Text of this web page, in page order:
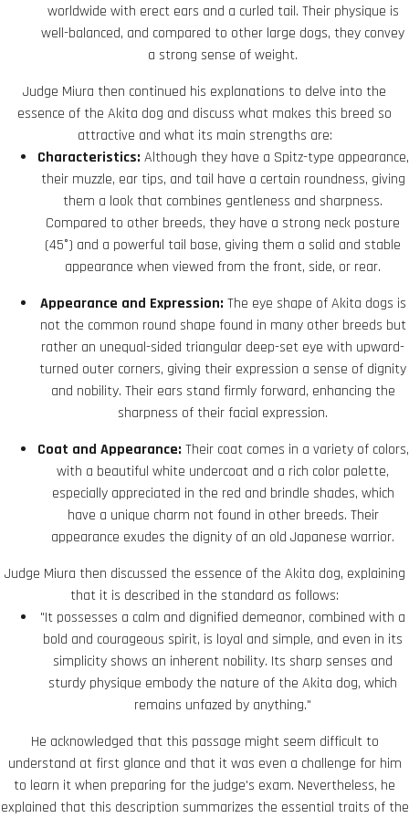
worldwide with erect ears and a curled tail. Their physique is
well-balanced, and compared to other large dogs, they convey
a strong sense of weight.
Judge Miura then continued his explanations to delve into the
essence of the Akita dog and discuss what makes this breed so
attractive and what its main strengths are:
Characteristics: Although they have a Spitz-type appearance,
their muzzle, ear tips, and tail have a certain roundness, giving
them a look that combines gentleness and sharpness.
Compared to other breeds, they have a strong neck posture
(45°) and a powerful tail base, giving them a solid and stable
appearance when viewed from the front, side, or rear.
Appearance and Expression: The eye shape of Akita dogs is
not the common round shape found in many other breeds but
rather an unequal-sided triangular deep-set eye with upward-
turned outer corners, giving their expression a sense of dignity
and nobility. Their ears stand firmly forward, enhancing the
sharpness of their facial expression.
Coat and Appearance: Their coat comes in a variety of colors,
with a beautiful white undercoat and a rich color palette,
especially appreciated in the red and brindle shades, which
have a unique charm not found in other breeds. Their
appearance exudes the dignity of an old Japanese warrior.
Judge Miura then discussed the essence of the Akita dog, explaining
that it is described in the standard as follows:
"It possesses a calm and dignified demeanor, combined with a
bold and courageous spirit, is loyal and simple, and even in its
simplicity shows an inherent nobility. Its sharp senses and
sturdy physique embody the nature of the Akita dog, which
remains unfazed by anything."
He acknowledged that this passage might seem difficult to
understand at first glance and that it was even a challenge for him
to learn it when preparing for the judge's exam. Nevertheless, he
explained that this description summarizes the essential traits of the